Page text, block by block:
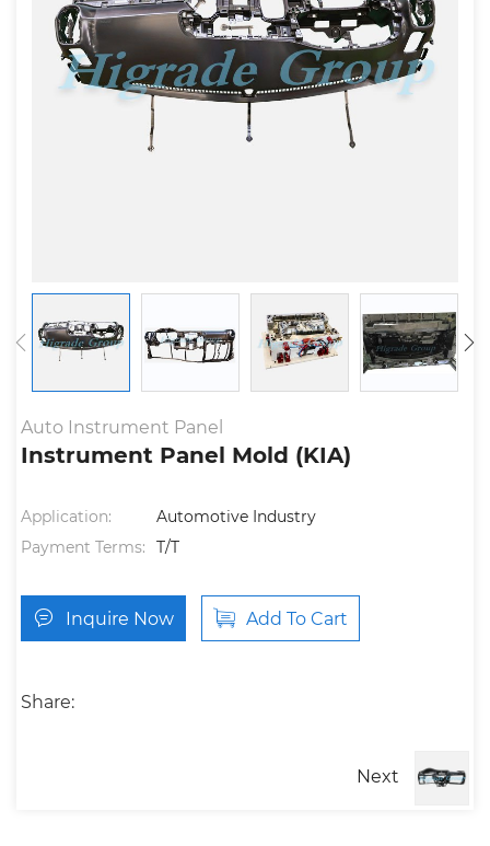
Auto Instrument Panel
Instrument Panel Mold (KIA)
Application:
Automotive Industry
Payment Terms: T/T
Inquire Now Add To Cart
Share:
Next